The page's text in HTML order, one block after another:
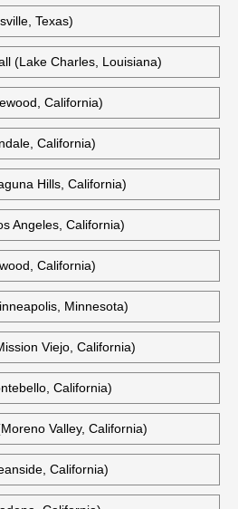
Texas)
(Lake Charles, Louisiana)
California)
California)
Hills, California)
Angeles, California)
California)
Minnesota)
Viejo, California)
California)
Valley, California)
California)